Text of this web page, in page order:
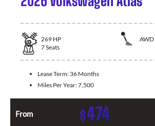
269 HP
AWD
7Seats
Lease Term: 36 Months
Miles Per Year:7,500
From $474